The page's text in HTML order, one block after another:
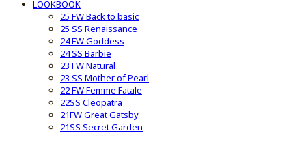
LOOKBOOK
25 FW Back to basic
25 SS Renaissance
24 FW Goddess
24 SS Barbie
23 FW Natural
23 SS Mother of Pearl
22 FW Femme Fatale
22SS Cleopatra
21FW Great Gatsby
21SS Secret Garden